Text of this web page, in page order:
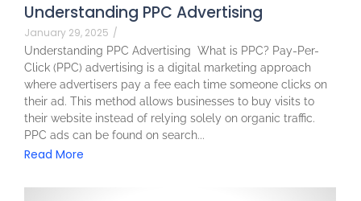
Understanding PPC Advertising
January 29, 2025 /
Understanding PPC Advertising What is PPC? Pay-Per-
Click (PPC) advertising is a digital marketing approach
where advertisers pay a fee each time someone clicks on
their ad. This method allows businesses to buy visits to
their website instead of relying solely on organic traffic.
PPC ads can be found on search...
Read More